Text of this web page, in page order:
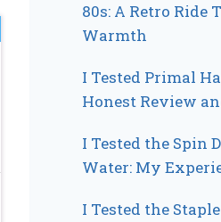
80s: A Retro Ride
Warmth
I Tested Primal
Honest Review
I Tested the Spin
Water: My
I Tested the